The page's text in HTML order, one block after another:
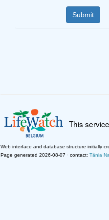
This
Web interface and database structure initially
Page generated 2026-08-07 · contact: Tânia